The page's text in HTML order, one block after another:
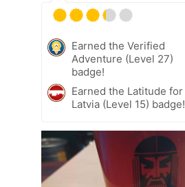
Earned the Verified
Adventure (Level 27)
badge!
Earned the Latitude for
Latvia (Level 15) badge!